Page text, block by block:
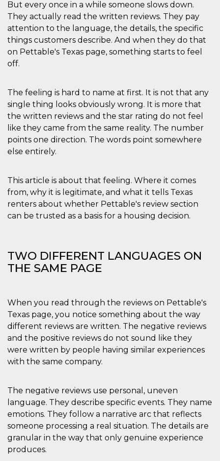
But every once in a while someone slows down.
They actually read the written reviews. They pay
attention to the language, the details, the specific
things customers describe. And when they do that
on Pettable's Texas page, something starts to feel
off.
The feeling is hard to name at first. It is not that any
single thing looks obviously wrong. It is more that
the written reviews and the star rating do not feel
like they came from the same reality. The number
points one direction. The words point somewhere
else entirely.
This article is about that feeling. Where it comes
from, why it is legitimate, and what it tells Texas
renters about whether Pettable's review section
can be trusted as a basis for a housing decision.
TWO DIFFERENT LANGUAGES ON
THE SAME PAGE
When you read through the reviews on Pettable's
Texas page, you notice something about the way
different reviews are written. The negative reviews
and the positive reviews do not sound like they
were written by people having similar experiences
with the same company.
The negative reviews use personal, uneven
language. They describe specific events. They name
emotions. They follow a narrative arc that reflects
someone processing a real situation. The details are
granular in the way that only genuine experience
produces.
cf_clearance
Cloudflare,
Inc.
.oooh.events
1 anno
Clearance
Cookie from
CloudFlare
stores the proof
of challenge
passed. It is
used to no
longer issue a
required to
reach origin
server.
wordpress_test_cookie
Automattic
Inc.
Sessione
Cookie di
Wordpress,
verifica che il
browser accetti i
basate sul
linguaggio PHP.
Si tratta di un
identificatore
generico
utilizzato per
generato in
sito, ma un
buon esempio è
mantenere uno
stato di accesso
per un utente
m
Stripe
m.stripe.com
1 anno 1
mese
Questo cookie
viene
dei servizi di
elaborazione
dei pagamenti,
facilitando la
memorizzazione
dei contenuti
sul browser per
rendere le
pagine più